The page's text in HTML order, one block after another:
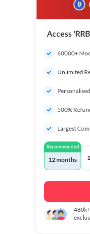
Access
60000+
Unlimited
500%
Largest
Recommended
12 months
480k+